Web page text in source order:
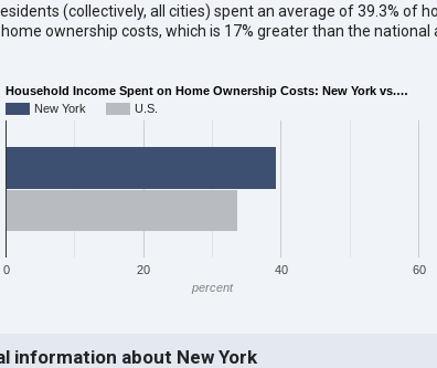
(collectively, all cities) spent an average of 39.3% of
ownership costs, which is 17% greater than the national
Household Income Spent on Home Ownership Costs: New York vs.…
New York
U.S.
0 20 40 60
percent
information about New York